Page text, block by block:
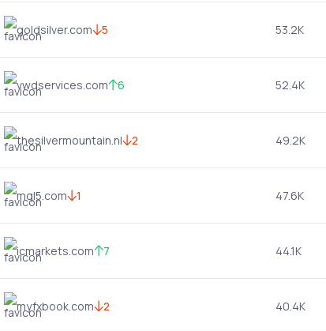
goldsilver.com 5 53.2K
vwdservices.com 6 52.4K
thesilvermountain.nl 2 49.2K
mql5.com 1 47.6K
icmarkets.com 7 44.1K
myfxbook.com 2 40.4K